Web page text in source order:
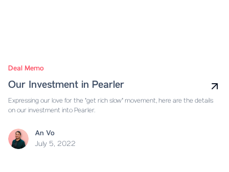
Deal Memo
Our Investment in Pearler
Expressing our love for the "get rich slow" movement, here are the details
on our investment into Pearler.
An Vo
July 5, 2022